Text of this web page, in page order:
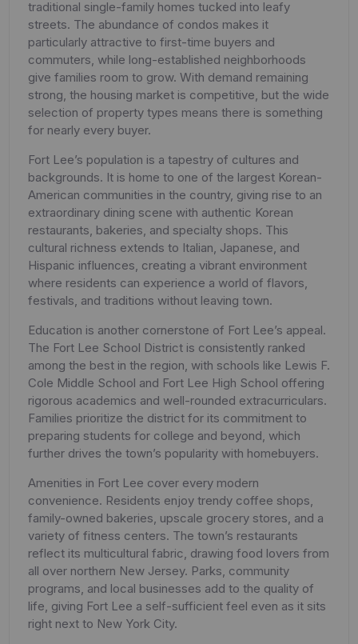
traditional single-family homes tucked into leafy
streets. The abundance of condos makes it
particularly attractive to first-time buyers and
commuters, while long-established neighborhoods
give families room to grow. With demand remaining
strong, the housing market is competitive, but the wide
selection of property types means there is something
for nearly every buyer.
Fort Lee’s population is a tapestry of cultures and
backgrounds. It is home to one of the largest Korean-
American communities in the country, giving rise to an
extraordinary dining scene with authentic Korean
restaurants, bakeries, and specialty shops. This
cultural richness extends to Italian, Japanese, and
Hispanic influences, creating a vibrant environment
where residents can experience a world of flavors,
festivals, and traditions without leaving town.
Education is another cornerstone of Fort Lee’s appeal.
The Fort Lee School District is consistently ranked
among the best in the region, with schools like Lewis F.
Cole Middle School and Fort Lee High School offering
rigorous academics and well-rounded extracurriculars.
Families prioritize the district for its commitment to
preparing students for college and beyond, which
further drives the town’s popularity with homebuyers.
Amenities in Fort Lee cover every modern
convenience. Residents enjoy trendy coffee shops,
family-owned bakeries, upscale grocery stores, and a
variety of fitness centers. The town’s restaurants
reflect its multicultural fabric, drawing food lovers from
all over northern New Jersey. Parks, community
programs, and local businesses add to the quality of
life, giving Fort Lee a self-sufficient feel even as it sits
right next to New York City.